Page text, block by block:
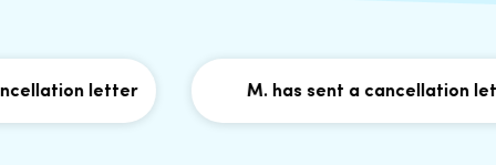
letter M. has sent a cancellation